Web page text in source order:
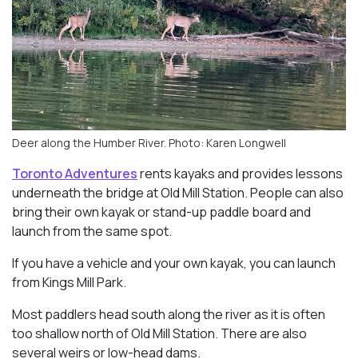
Deer along the Humber River. Photo: Karen Longwell
Toronto Adventuresrents kayaks and provides lessons
underneath the bridge at Old Mill Station. People can also
bring their own kayak or stand-up paddle board and
launch from the same spot.
If you have a vehicle and your own kayak, you can launch
from Kings Mill Park.
Most paddlers head south along the river as it is often
too shallow north of Old Mill Station. There are also
several weirs or low-head dams.